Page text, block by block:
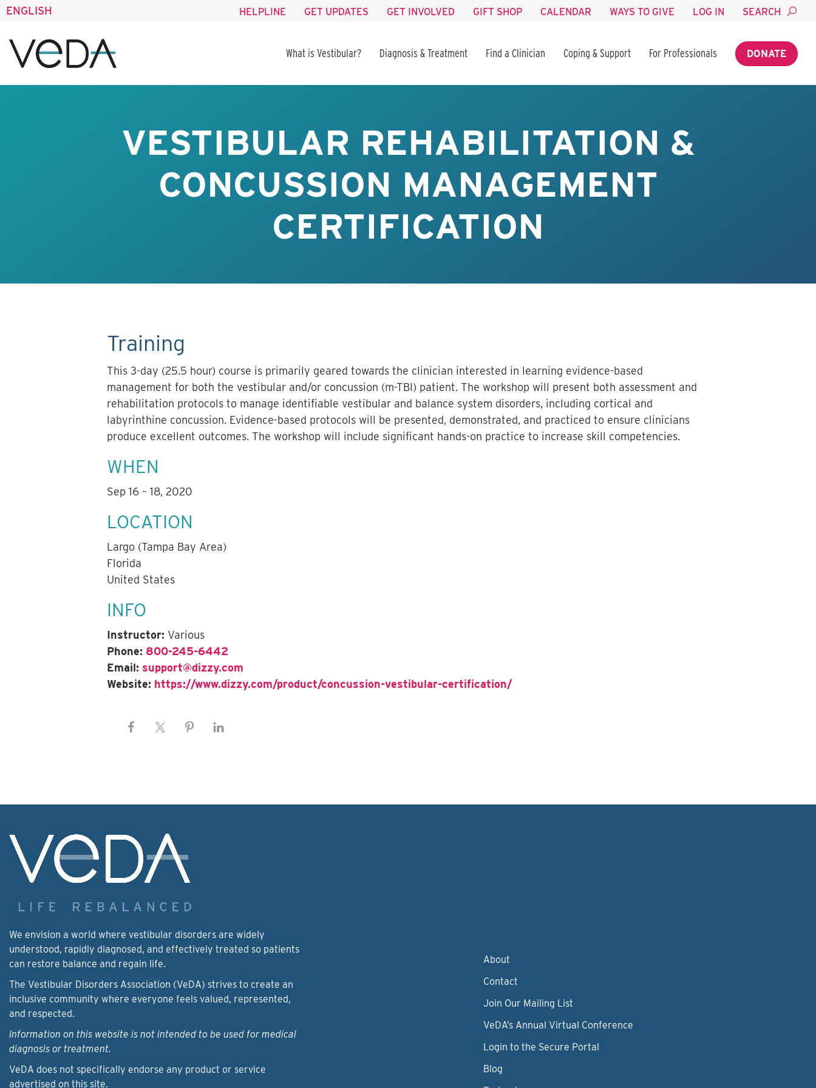
ENGLISH HELPLINE GET UPDATES GET INVOLVED GIFT SHOP CALENDAR WAYS TO GIVE LOG IN SEARCH
What is Vestibular? Diagnosis & Treatment Find a Clinician Coping & Support For Professionals DONATE
VESTIBULAR REHABILITATION &
CONCUSSION MANAGEMENT
CERTIFICATION
Training
This 3-day (25.5 hour) course is primarily geared towards the clinician interested in learning evidence-based
management for both the vestibular and/or concussion (m-TBI) patient. The workshop will present both assessment and
rehabilitation protocols to manage identifiable vestibular and balance system disorders, including cortical and
labyrinthine concussion. Evidence-based protocols will be presented, demonstrated, and practiced to ensure clinicians
produce excellent outcomes. The workshop will include significant hands-on practice to increase skill competencies.
WHEN
Sep 16 – 18, 2020
LOCATION
Largo (Tampa Bay Area)
Florida
United States
INFO
Instructor: Various
Phone: 800-245-6442
Email: support@dizzy.com
Website: https://www.dizzy.com/product/concussion-vestibular-certification/
We envision a world where vestibular disorders are widely
understood, rapidly diagnosed, and effectively treated so patients
can restore balance and regain life.
The Vestibular Disorders Association (VeDA) strives to create an
inclusive community where everyone feels valued, represented,
and respected.
Information on this website is not intended to be used for medical
diagnosis or treatment.
VeDA does not specifically endorse any product or service
advertised on this site.
About
Contact
Join Our Mailing List
VeDA’s Annual Virtual Conference
Login to the Secure Portal
Blog